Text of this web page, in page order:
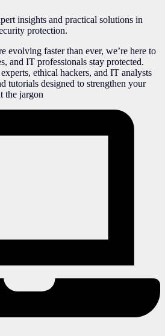
insights and practical solutions in
protection.
evolving faster than ever, we’re here to
and IT professionals stay protected.
ethical hackers, and IT analysts
tutorials designed to strengthen your
the jargon